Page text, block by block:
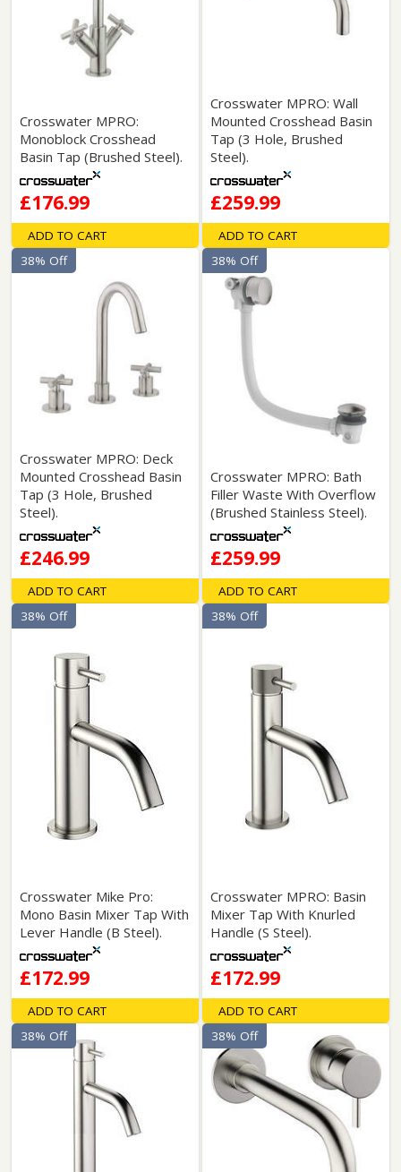
Crosswater MPRO:
Monoblock Crosshead
Basin Tap (Brushed Steel).
£176.99
ADD TO CART
Crosswater MPRO: Wall
Mounted Crosshead Basin
Tap (3 Hole, Brushed
Steel).
£259.99
ADD TO CART
Crosswater MPRO: Deck
Mounted Crosshead Basin
Tap (3 Hole, Brushed
Steel).
£246.99
38% Off
ADD TO CART
Crosswater MPRO: Bath
Filler Waste With Overflow
(Brushed Stainless Steel).
£259.99
38% Off
ADD TO CART
Crosswater Mike Pro:
Mono Basin Mixer Tap With
Lever Handle (B Steel).
£172.99
38% Off
ADD TO CART
Crosswater MPRO: Basin
Mixer Tap With Knurled
Handle (S Steel).
£172.99
38% Off
ADD TO CART
38% Off 38% Off